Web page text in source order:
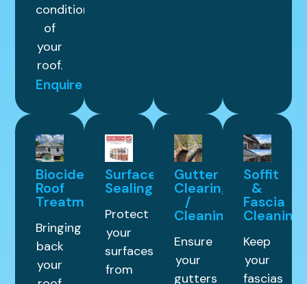
condition
of
your
roof.
Enquire
Biocide
Roof
Treatment
Bringing
back
your
Surface
Sealing
Protect
your
surfaces
from
Gutter
Clearing
/
Cleaning
Ensure
your
gutters
Soffit
&
Fascia
Cleaning
Keep
your
fascias